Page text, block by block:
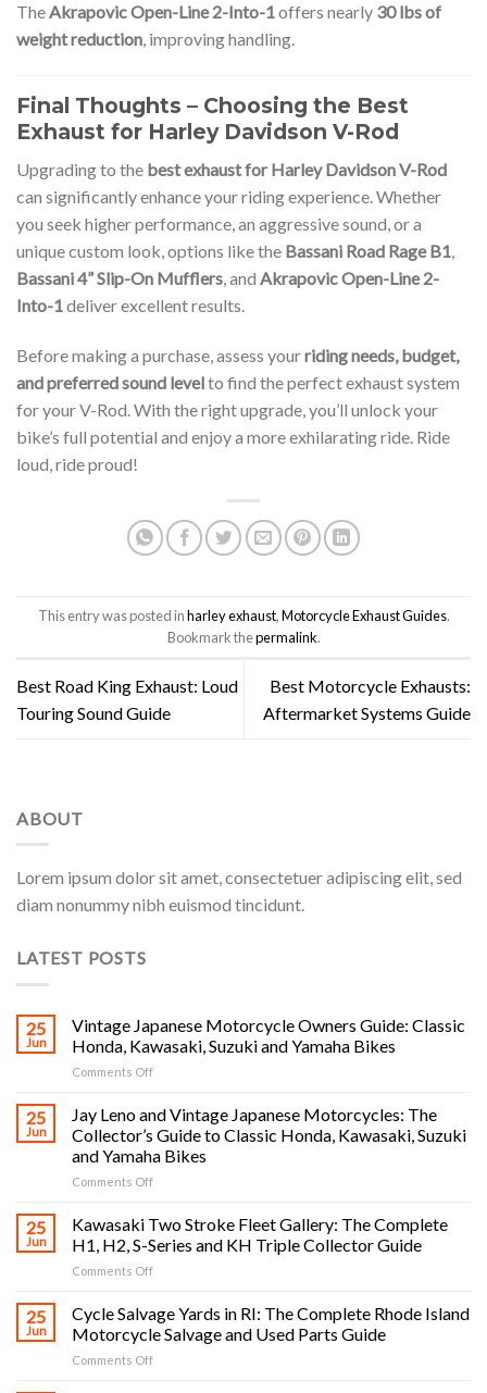
TheAkrapovic Open-Line 2-Into-1offers nearly 30 lbs of
weight reduction, improving handling.
Final Thoughts – Choosing the Best
Exhaust for Harley Davidson V-Rod
Upgrading to the best exhaust for Harley Davidson V-Rod
can significantly enhance your riding experience. Whether
you seek higher performance, an aggressive sound, or a
unique custom look, options like the Bassani Road Rage B1
Bassani 4” Slip-On Mufflers , and Akrapovic Open-Line 2-
Into-1 deliver excellent results.
Before making a purchase, assess yourriding needs, budget,
and preferred sound levelto find the perfect exhaust system
for your V-Rod. With the right upgrade, you’ll unlock your
bike’s full potential and enjoy a more exhilarating ride. Ride
loud, ride proud!
This entry was posted inharley exhaust,Motorcycle Exhaust Guides.
Bookmark thepermalink.
Best Road King Exhaust: Loud
Touring Sound Guide
Best Motorcycle Exhausts:
Aftermarket Systems Guide
ABOUT
Lorem ipsum dolor sit amet, consectetuer adipiscing elit, sed
diam nonummy nibh euismod tincidunt.
LATEST POSTS
25
Jun
Vintage Japanese Motorcycle Owners Guide: Classic
Honda, Kawasaki, Suzuki and Yamaha Bikes
Comments Offon
Japanese
Motorcycle
Owners
Guide:
Classic
Kawasaki,
Suzuki
and
Yamaha
25
Jun
Jay Leno and Vintage Japanese Motorcycles: The
Collector’s Guide to Classic Honda, Kawasaki, Suzuki
and Yamaha Bikes
Comments Offon
Leno
and
Vintage
Japanese
The
Collector’s
25
Jun
Kawasaki Two Stroke Fleet Gallery: The Complete
H1, H2, S-Series and KH Triple Collector Guide
Comments Offon
Stroke
Fleet
Gallery:
25
Jun
Cycle Salvage Yards in RI: The Complete Rhode Island
Motorcycle Salvage and Used Parts Guide
Comments Offon